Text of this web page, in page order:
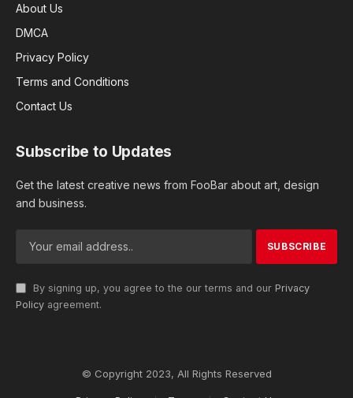
About Us
DMCA
Privacy Policy
Terms and Conditions
Contact Us
Subscribe to Updates
Get the latest creative news from FooBar about art, design
and business.
By signing up, you agree to the our terms and our Privacy
Policy agreement.
© Copyright 2023, All Rights Reserved